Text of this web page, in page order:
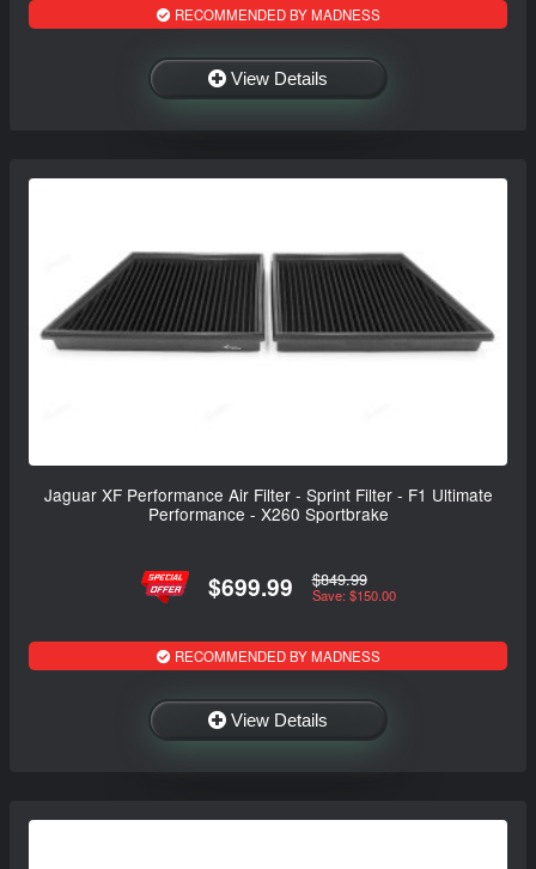
RECOMMENDED BY MADNESS
View Details
Jaguar XF Performance Air Filter - Sprint Filter - F1 Ultimate
Performance - X260 Sportbrake
$699.99 $849.99
Save: $150.00
RECOMMENDED BY MADNESS
View Details